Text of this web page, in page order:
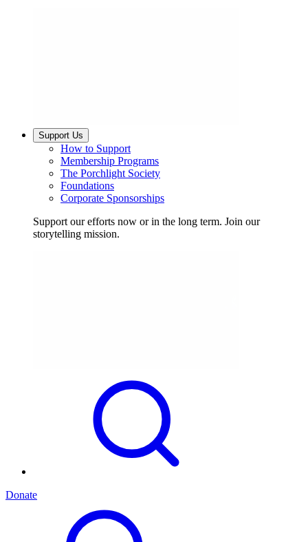
Support Us
How to Support
Membership Programs
The Porchlight Society
Foundations
Corporate Sponsorships
Support our efforts now or in the long term. Join our
storytelling mission.
Donate